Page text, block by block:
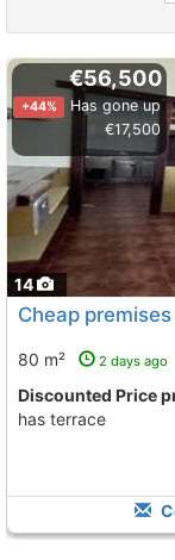
14
€56,500
+44%
Has gone up
€17,500
Cheap
80 m² 2 days ago
Discounted Price
has terrace